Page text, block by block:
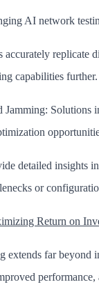
AI network
accurately replicate
capabilities further.
Solutions
detailed insights
or
Return on
extends far beyond
performance,